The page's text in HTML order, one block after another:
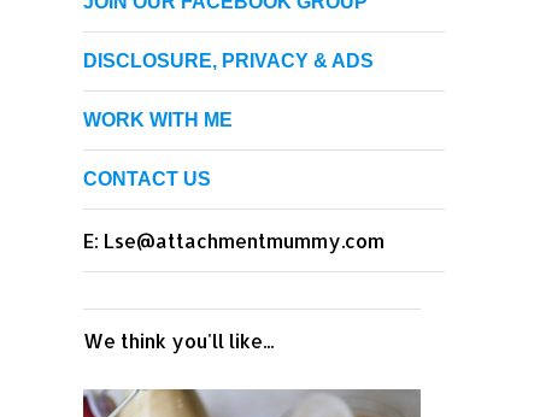
DISCLOSURE, PRIVACY & ADS
WORK WITH ME
CONTACT US
E: Lse@attachmentmummy.com
We think you'll like...